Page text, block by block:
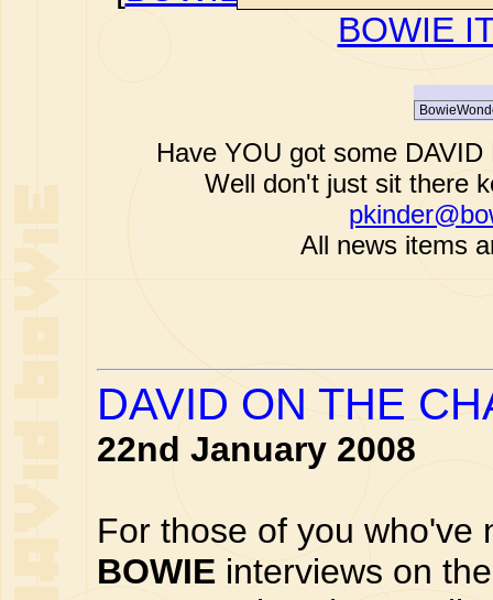
BOWIE
Have YOU got some
Well don't just sit there
All news items
DAVID ON THE
22nd January 2008
For those of you
BOWIE interviews on